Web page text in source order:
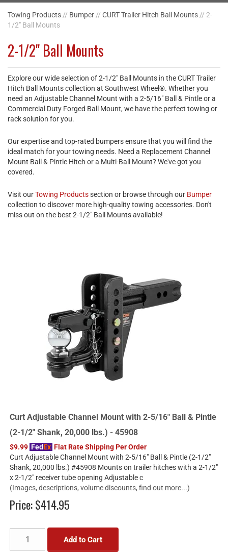
Towing Products // Bumper // CURT Trailer Hitch Ball Mounts // 2-
1/2" Ball Mounts
2-1/2" Ball Mounts
Explore our wide selection of 2-1/2" Ball Mounts in the CURT Trailer
Hitch Ball Mounts collection at Southwest Wheel®. Whether you
need an Adjustable Channel Mount with a 2-5/16" Ball & Pintle or a
Commercial Duty Forged Ball Mount, we have the perfect towing or
rack solution for you.
Our expertise and top-rated bumpers ensure that you will find the
ideal match for your towing needs. Need a Replacement Channel
Mount Ball & Pintle Hitch or a Multi-Ball Mount? We've got you
covered.
Visit ourTowing Productssection or browse through our Bumper
collection to discover more high-quality towing accessories. Don't
miss out on the best 2-1/2" Ball Mounts available!
Curt Adjustable Channel Mount with 2-5/16" Ball & Pintle
(2-1/2" Shank, 20,000 lbs.) - 45908
$9.99 FedEx Flat Rate Shipping Per Order
Curt Adjustable Channel Mount with 2-5/16" Ball & Pintle (2-1/2"
Shank, 20,000 lbs.) #45908 Mounts on trailer hitches with a 2-1/2"
x 2-1/2" receiver tube opening Adjustable c
(Images, descriptions, volume discounts, find out more...)
Price:$414.95
Add to Cart